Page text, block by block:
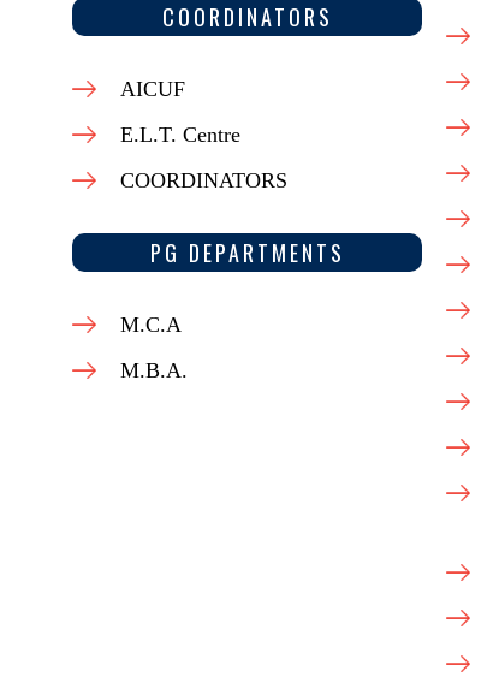
COORDINATORS
AICUF
E.L.T. Centre
COORDINATORS
PG DEPARTMENTS
M.C.A
M.B.A.